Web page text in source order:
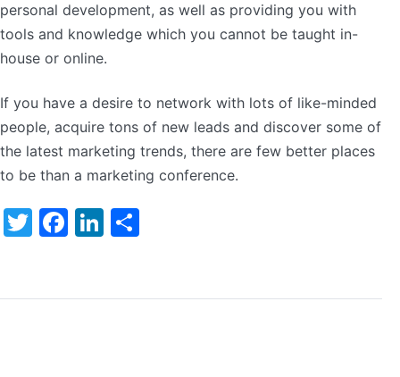
personal development, as well as providing you with
tools and knowledge which you cannot be taught in-
house or online.
If you have a desire to network with lots of like-minded
people, acquire tons of new leads and discover some of
the latest marketing trends, there are few better places
to be than a marketing conference.
Twitter
Facebook
LinkedIn